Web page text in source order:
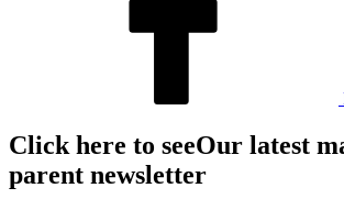
Click here to seeOur latest
parent newsletter